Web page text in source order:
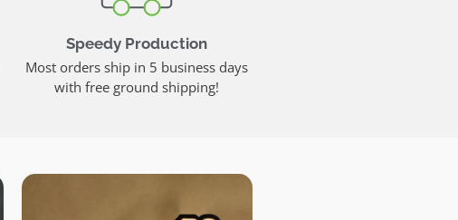
Speedy Production
Most orders ship in 5 business days
with free ground shipping!